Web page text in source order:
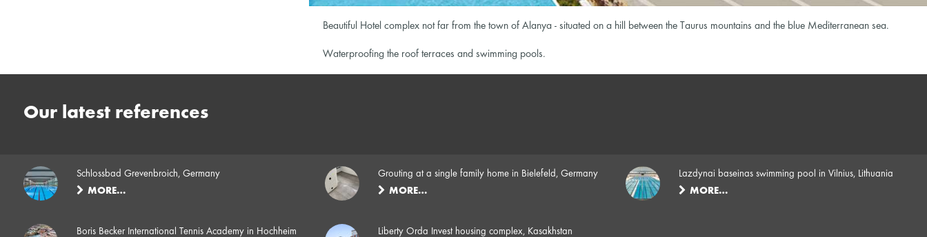
Beautiful Hotel complex not far from the town of Alanya - situated on a hill between the Taurus mountains and the blue Mediterranean sea.
Waterproofing the roof terraces and swimming pools.
Our latest references
Schlossbad Grevenbroich, Germany
MORE…
Grouting at a single family home in Bielefeld, Germany
MORE…
Lazdynai baseinas swimming pool in Vilnius, Lithuania
MORE…
Boris Becker International Tennis Academy in Hochheim
Liberty Orda Invest housing complex, Kasakhstan